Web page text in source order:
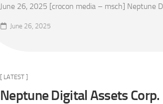
June 26, 2025 [crocon media – msch] Neptune
June 26, 2025
[ LATEST ]
Neptune Digital Assets